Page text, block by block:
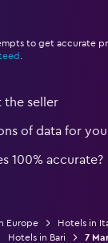
to get accurate
the seller
of data for you
100% accurate?
Europe Hotels in
Hotels in Bari
7